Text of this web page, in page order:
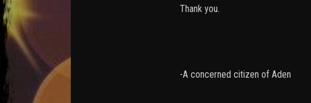
Thank you.
-A concerned citizen of Aden